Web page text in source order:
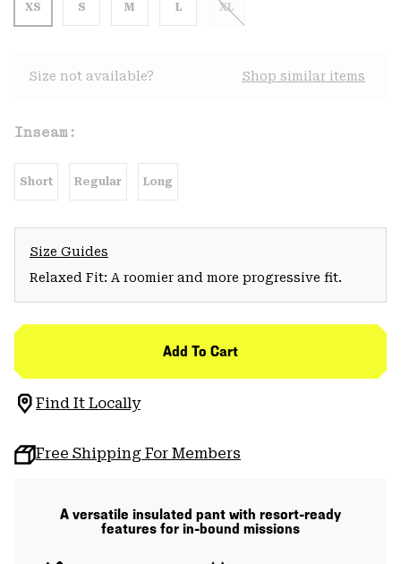
XS S M L XL
Size not available? Shop similar items
Inseam:
Short Regular Long
Size Guides
Relaxed Fit: A roomier and more progressive fit.
Add To Cart
Find It Locally
Free Shipping For Members
A versatile insulated pant with resort-ready
features for in-bound missions